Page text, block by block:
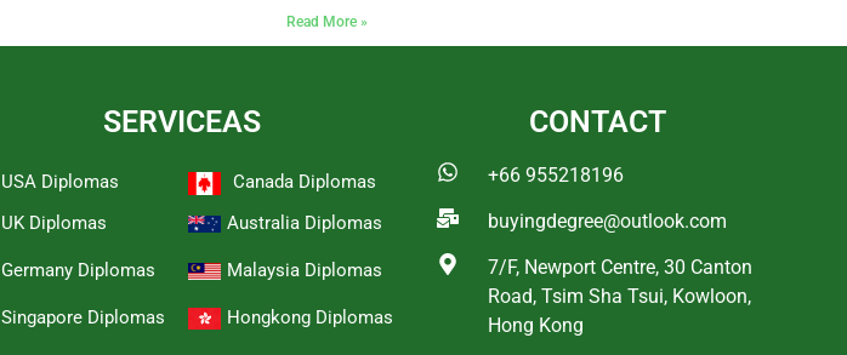
Read More »
SERVICEAS
USA Diplomas
Canada Diplomas
UK Diplomas
Australia Diplomas
Germany Diplomas Malaysia Diplomas
Singapore Diplomas Hongkong Diplomas
CONTACT
+66 955218196
buyingdegree@outlook.com
7/F, Newport Centre, 30 Canton
Road, Tsim Sha Tsui, Kowloon,
Hong Kong